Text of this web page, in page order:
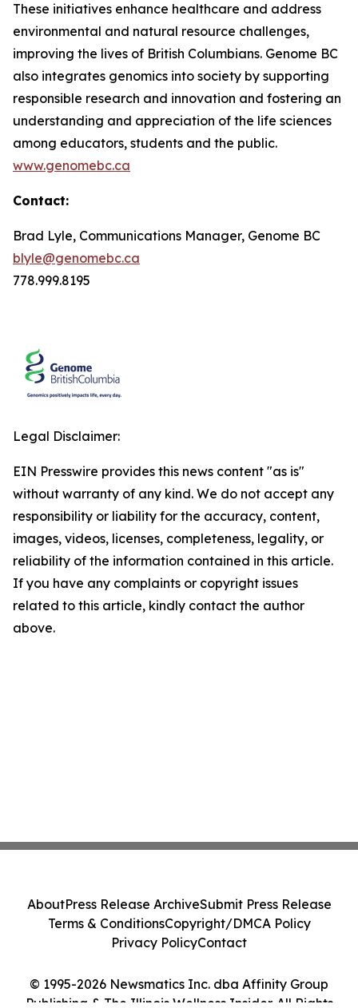
These initiatives enhance healthcare and address
environmental and natural resource challenges,
improving the lives of British Columbians. Genome BC
also integrates genomics into society by supporting
responsible research and innovation and fostering an
understanding and appreciation of the life sciences
among educators, students and the public.
www.genomebc.ca
Contact:
Brad Lyle, Communications Manager, Genome BC
blyle@genomebc.ca
778.999.8195
Legal Disclaimer:
EIN Presswire provides this news content "as is"
without warranty of any kind. We do not accept any
responsibility or liability for the accuracy, content,
images, videos, licenses, completeness, legality, or
reliability of the information contained in this article.
If you have any complaints or copyright issues
related to this article, kindly contact the author
above.
© 1995-2026 Newsmatics Inc. dba Affinity Group
Publishing & The Illinois Wellness Insider. All Rights
AboutPress Release ArchiveSubmit Press Release
Terms & ConditionsCopyright/DMCA Policy
Privacy PolicyContact